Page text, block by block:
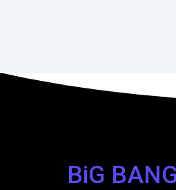
BiG